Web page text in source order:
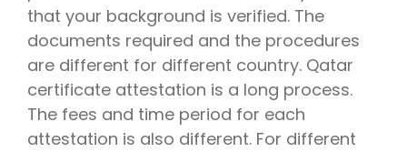
that your background is verified. The
documents required and the procedures
are different for different country. Qatar
certificate attestation is a long process.
The fees and time period for each
attestation is also different. For different